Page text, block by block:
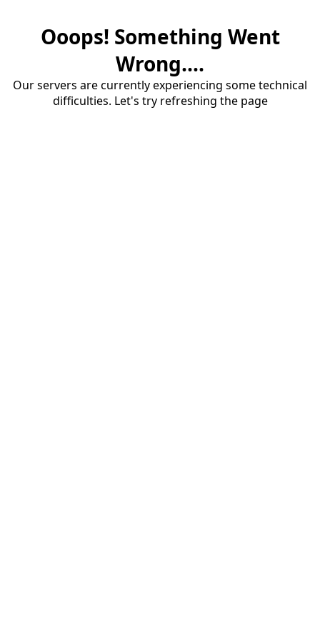
Ooops! Something Went
Wrong....
Our servers are currently experiencing some technical
difficulties. Let's try refreshing the page